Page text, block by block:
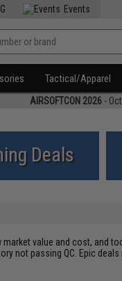
Events
Tactical/Apparel
AIRSOFTCON 2026 -
Deals
market value and cost, and
not passing QC. Epic